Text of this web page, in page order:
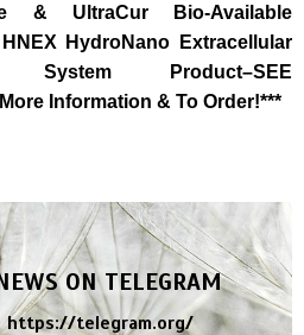
& UltraCur Bio-Available
HydroNano Extracellular
Product–SEE
Information & To Order!***
ON TELEGRAM
https://telegram.org/